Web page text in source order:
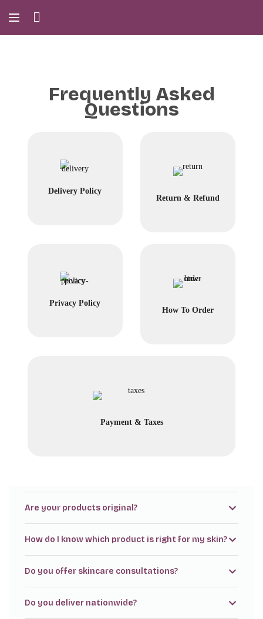
Frequently Asked
Questions
Delivery Policy
Return & Refund
Privacy Policy
How To Order
Payment & Taxes
Are your products original?
How do I know which product is right for my skin?
Do you offer skincare consultations?
Do you deliver nationwide?